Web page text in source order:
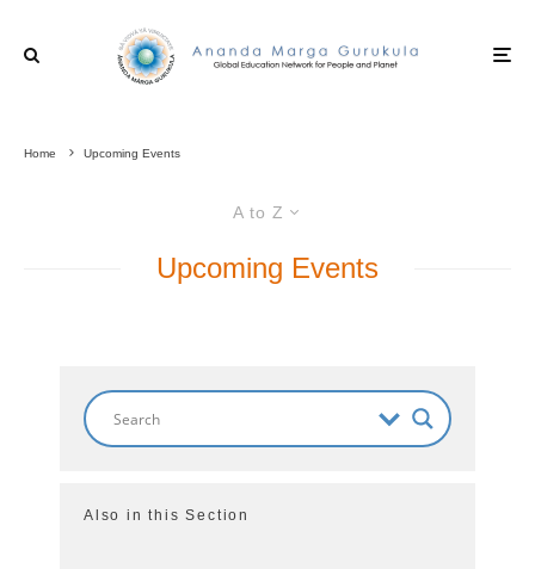
Home Upcoming Events
A to Z
Upcoming Events
Also in this Section